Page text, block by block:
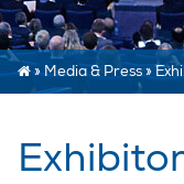
»Media & Press»